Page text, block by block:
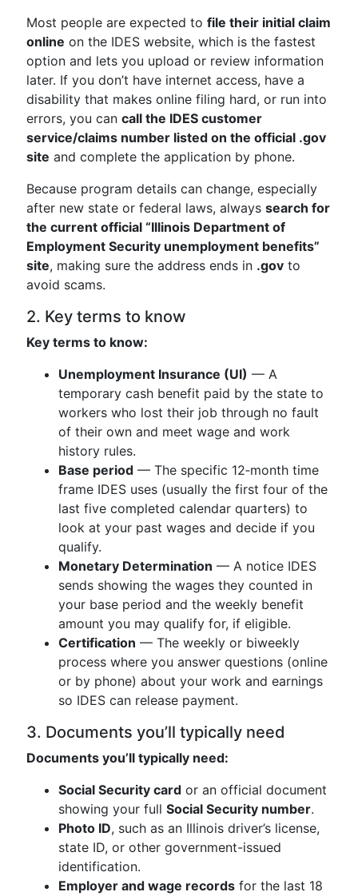
Most people are expected to file their initial claim
online on the IDES website, which is the fastest
option and lets you upload or review information
later. If you don’t have internet access, have a
disability that makes online filing hard, or run into
errors, you can call the IDES customer
service/claims number listed on the official .gov
site and complete the application by phone.
Because program details can change, especially
after new state or federal laws, always search for
the current official “Illinois Department of
Employment Security unemployment benefits”
site, making sure the address ends in .gov to
avoid scams.
2. Key terms to know
Key terms to know:
Unemployment Insurance (UI) — A
temporary cash benefit paid by the state to
workers who lost their job through no fault
of their own and meet wage and work
history rules.
Base period — The specific 12‑month time
frame IDES uses (usually the first four of the
last five completed calendar quarters) to
look at your past wages and decide if you
qualify.
Monetary Determination — A notice IDES
sends showing the wages they counted in
your base period and the weekly benefit
amount you may qualify for, if eligible.
Certification — The weekly or biweekly
process where you answer questions (online
or by phone) about your work and earnings
so IDES can release payment.
3. Documents you’ll typically need
Documents you’ll typically need:
Social Security card or an official document
showing your full Social Security number.
Photo ID, such as an Illinois driver’s license,
state ID, or other government-issued
identification.
Employer and wage records for the last 18